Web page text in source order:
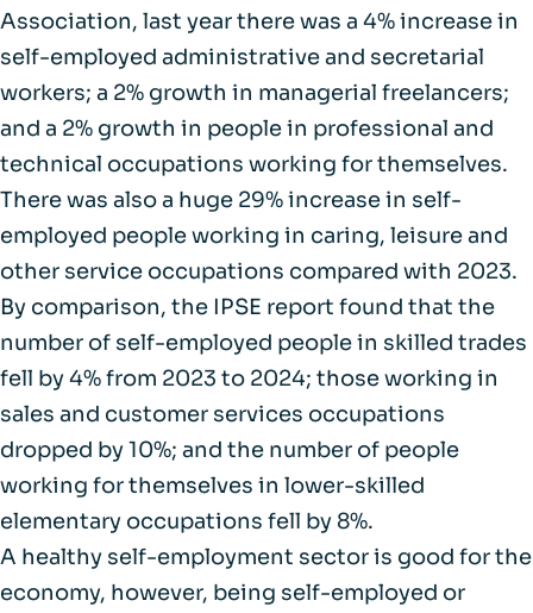
Association, last year there was a 4% increase in
self-employed administrative and secretarial
workers; a 2% growth in managerial freelancers;
and a 2% growth in people in professional and
technical occupations working for themselves.
There was also a huge 29% increasein self-
employed people working in caring, leisure and
other service occupations compared with 2023.
By comparison, the IPSE report found that the
number of self-employed people in skilled trades
fell by 4% from 2023 to 2024; those working in
sales and customer services occupations
dropped by 10%; and the number of people
working for themselves in lower-skilled
elementary occupations fell by 8%.
A healthy self-employment sector is good for the
economy, however, being self-employed or